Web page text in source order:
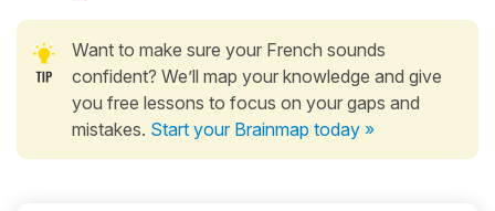
Want to make sure your French sounds
confident? We’ll map your knowledge and give
you free lessons to focus on your gaps and
mistakes. Start your Brainmap today »